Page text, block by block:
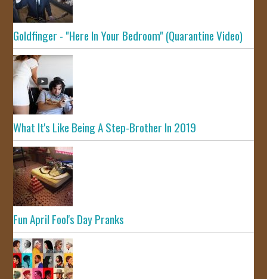
Goldfinger - "Here In Your Bedroom" (Quarantine Video)
What It's Like Being A Step-Brother In 2019
Fun April Fool's Day Pranks